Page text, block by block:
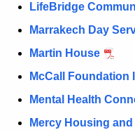
LifeBridge
Marrakech Day
Martin House
McCall Foundation
Mental Health
Mercy Housing